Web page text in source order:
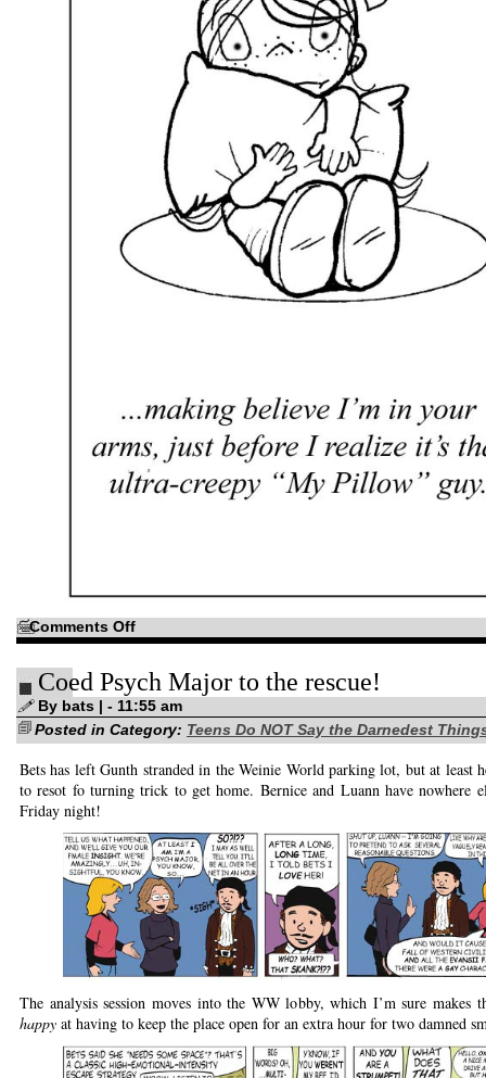
Comments Offon
Just
you’re
a
little
unfamiliar
with
that
so-
sweet
“Love
Coed Psych Major to the rescue!
By bats | - 11:55 am
Posted in Category: Teens Do NOT Say the Darnedest
Bets has left Gunth stranded in the Weinie World parking lot, but at least
to resot fo turning trick to get home. Bernice and Luann have nowhere
Friday night!
The analysis session moves into the WW lobby, which I’m sure makes
happy at having to keep the place open for an extra hour for two damned